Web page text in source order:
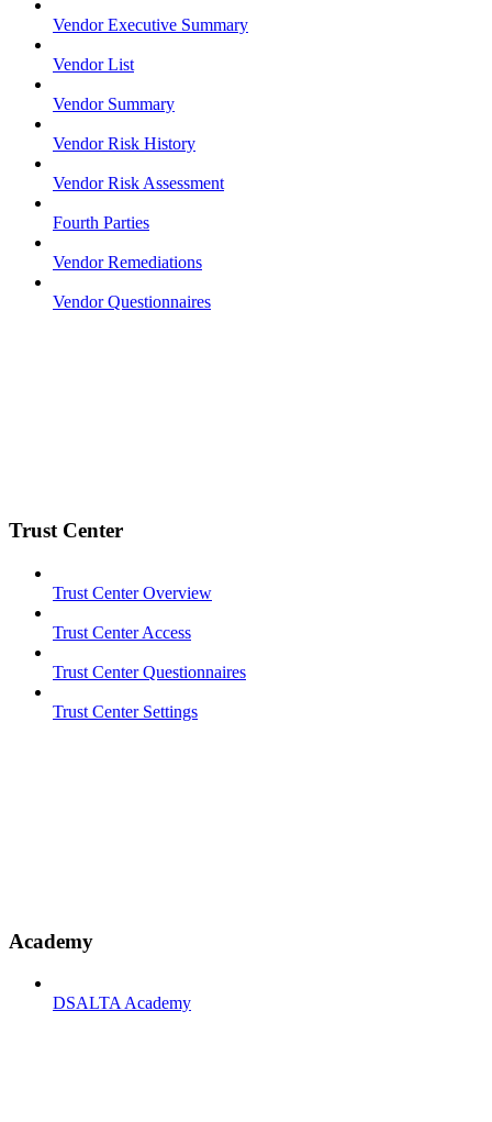
Vendor Executive Summary
Vendor List
Vendor Summary
Vendor Risk History
Vendor Risk Assessment
Fourth Parties
Vendor Remediations
Vendor Questionnaires
Trust Center
Trust Center Overview
Trust Center Access
Trust Center Questionnaires
Trust Center Settings
Academy
DSALTA Academy